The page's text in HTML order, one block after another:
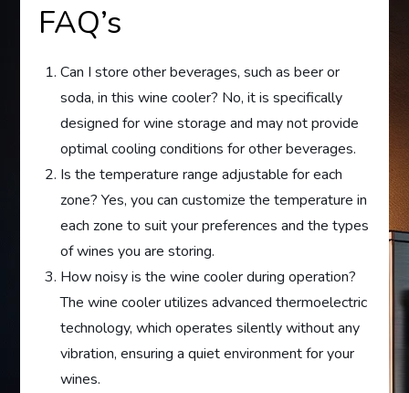
FAQ’s
Can I store other beverages, such as beer or
soda, in this wine cooler? No, it is specifically
designed for wine storage and may not provide
optimal cooling conditions for other beverages.
Is the temperature range adjustable for each
zone? Yes, you can customize the temperature in
each zone to suit your preferences and the types
of wines you are storing.
How noisy is the wine cooler during operation?
The wine cooler utilizes advanced thermoelectric
technology, which operates silently without any
vibration, ensuring a quiet environment for your
wines.